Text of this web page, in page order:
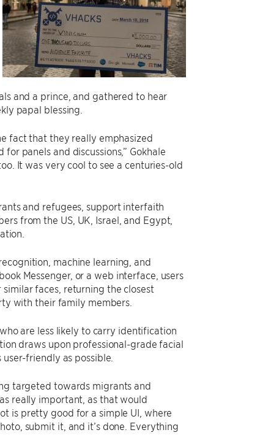
and a prince, and gathered to hear
papal blessing.
fact that they really emphasized
panels and discussions,” Gokhale
It was very cool to see a centuries-old
and refugees, support interfaith
from the US, UK, Israel, and Egypt,
machine learning, and
Messenger, or a web interface, users
faces, returning the closest
with their family members.
are less likely to carry identification
draws upon professional-grade facial
friendly as possible.
targeted towards migrants and
really important, as that would
is pretty good for a simple UI, where
submit it, and it’s done. Everything